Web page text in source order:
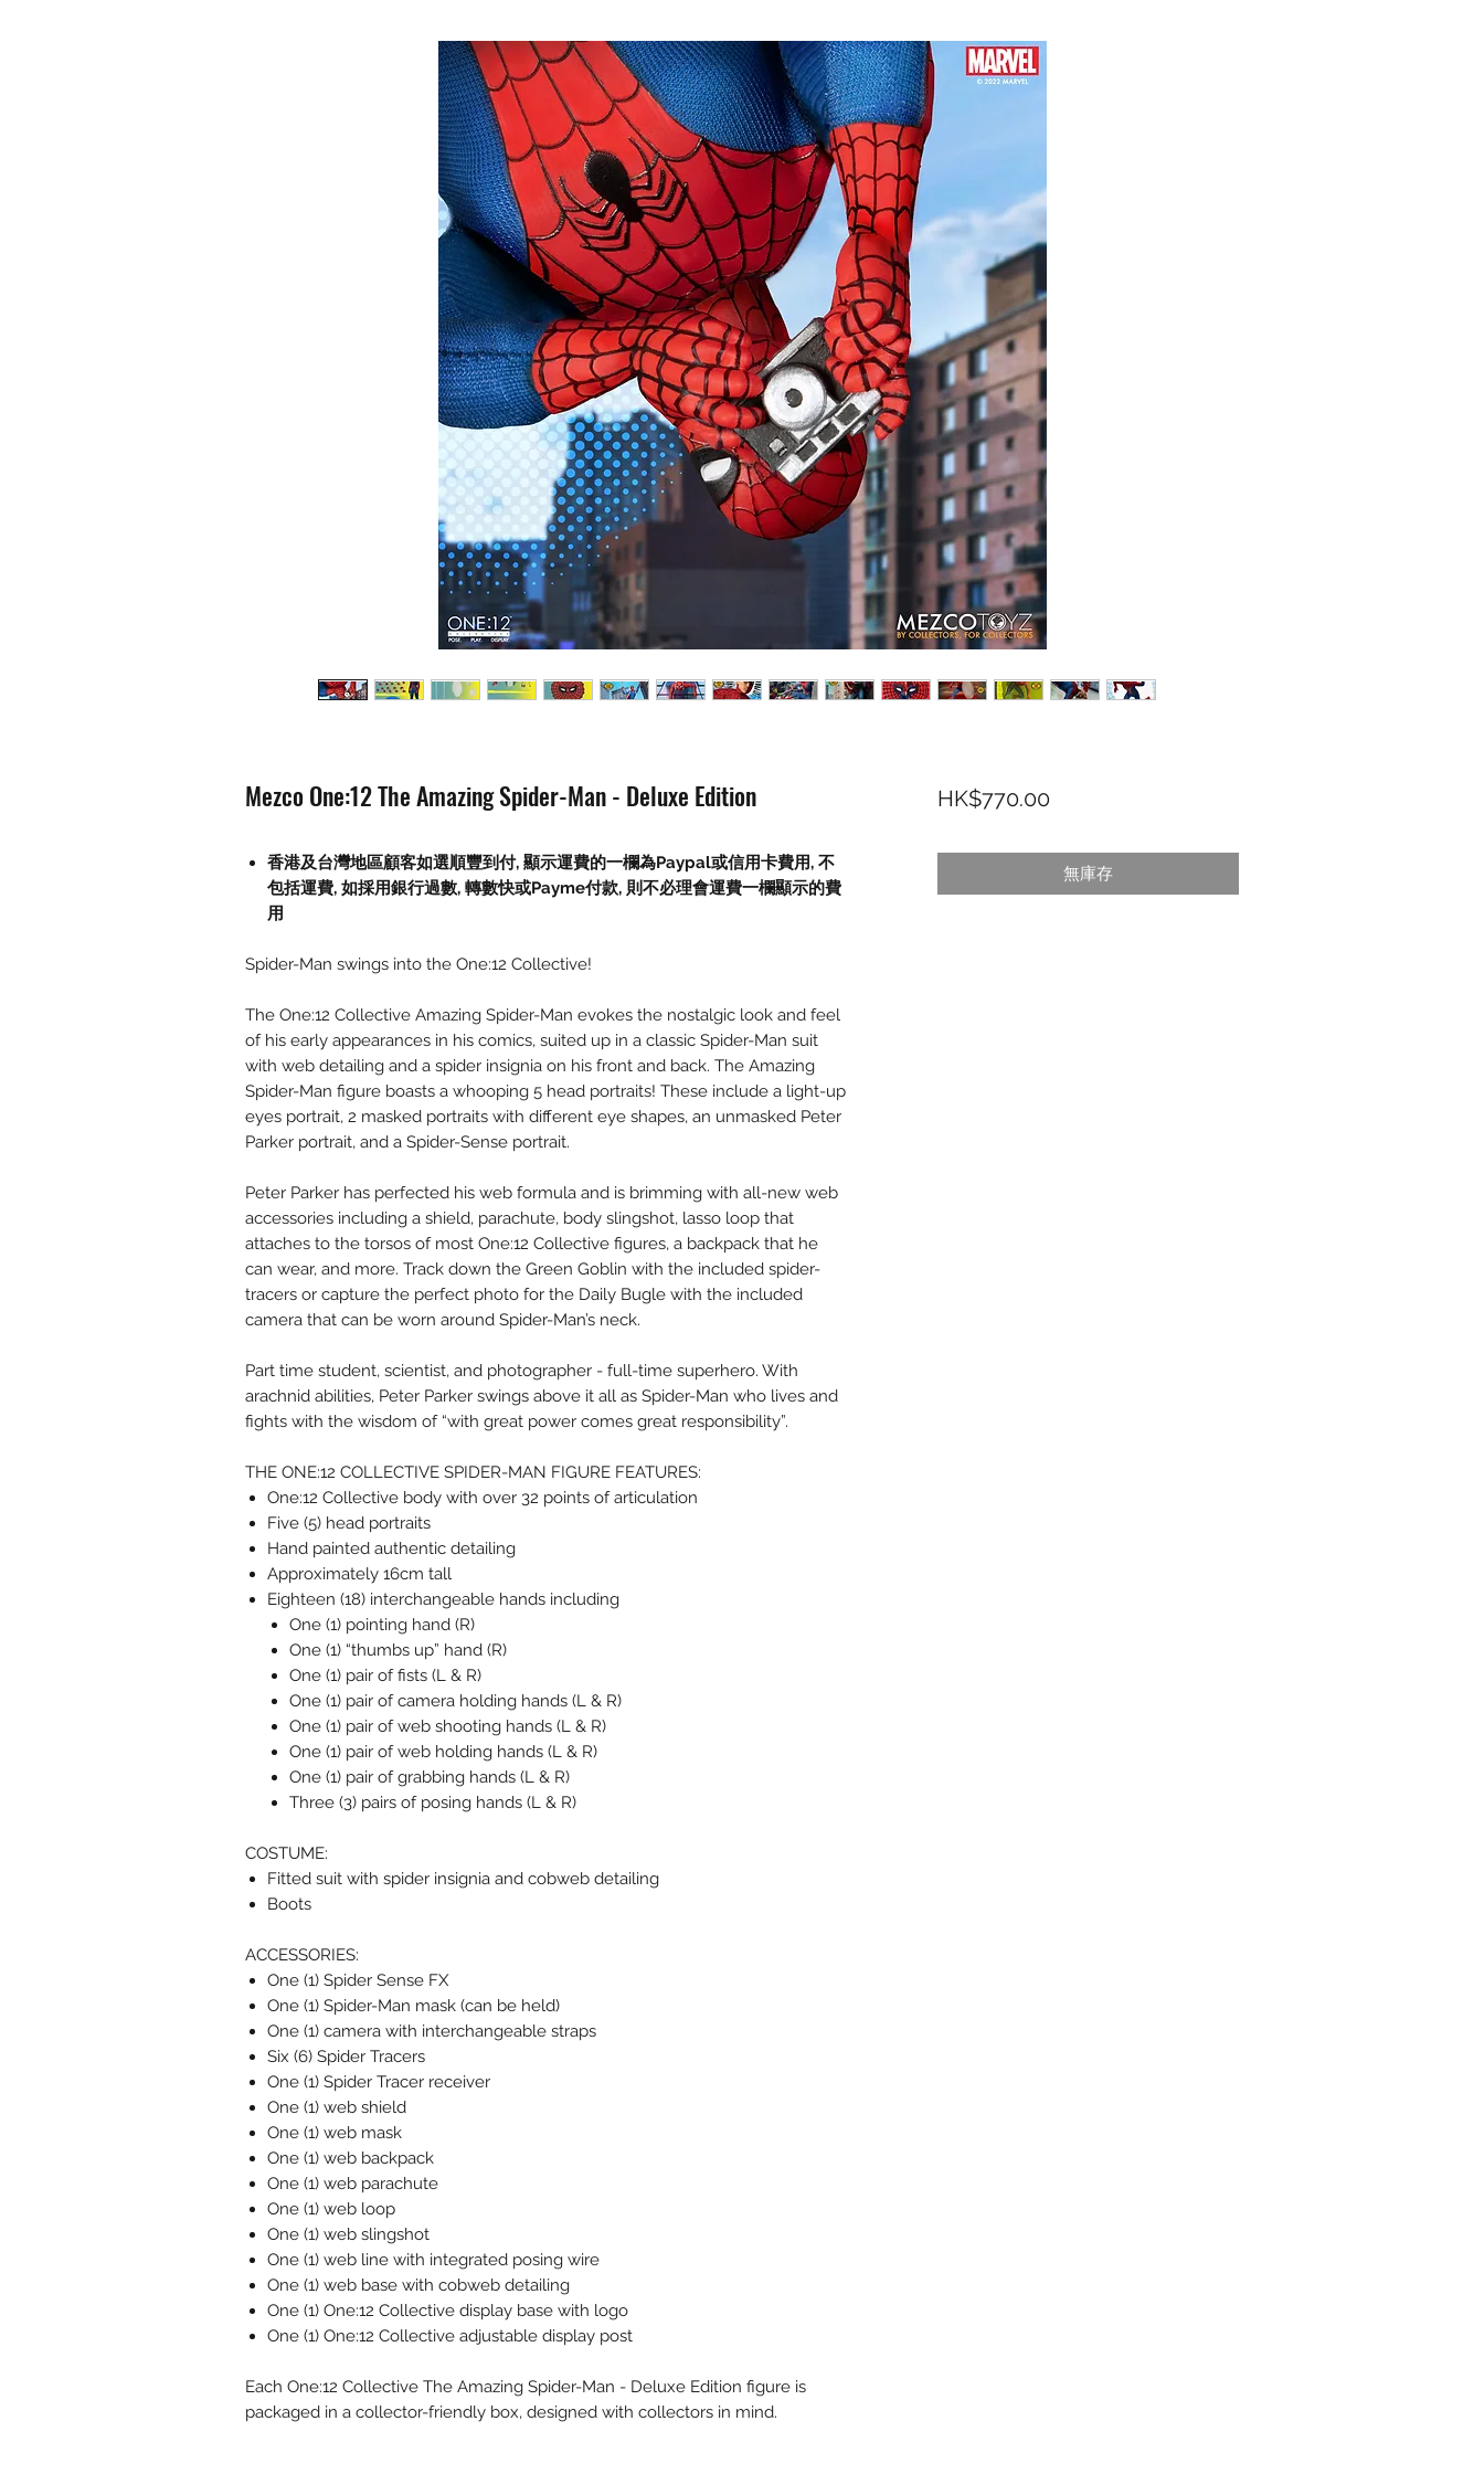
Mezco One:12 The Amazing Spider-Man - Deluxe Edition
香港及台灣地區顧客如選順豐到付, 顯示運費的一欄為Paypal或信用卡費用, 不
包括運費, 如採用銀行過數, 轉數快或Payme付款, 則不必理會運費一欄顯示的費
用
Spider-Man swings into the One:12 Collective!
The One:12 Collective Amazing Spider-Man evokes the nostalgic look and feel
of his early appearances in his comics, suited up in a classic Spider-Man suit
with web detailing and a spider insignia on his front and back. The Amazing
Spider-Man figure boasts a whooping 5 head portraits! These include a light-up
eyes portrait, 2 masked portraits with different eye shapes, an unmasked Peter
Parker portrait, and a Spider-Sense portrait.
Peter Parker has perfected his web formula and is brimming with all-new web
accessories including a shield, parachute, body slingshot, lasso loop that
attaches to the torsos of most One:12 Collective figures, a backpack that he
can wear, and more. Track down the Green Goblin with the included spider-
tracers or capture the perfect photo for the Daily Bugle with the included
camera that can be worn around Spider-Man’s neck.
Part time student, scientist, and photographer - full-time superhero. With
arachnid abilities, Peter Parker swings above it all as Spider-Man who lives and
fights with the wisdom of “with great power comes great responsibility”.
THE ONE:12 COLLECTIVE SPIDER-MAN FIGURE FEATURES:
One:12 Collective body with over 32 points of articulation
Five (5) head portraits
Hand painted authentic detailing
Approximately 16cm tall
Eighteen (18) interchangeable hands including
One (1) pointing hand (R)
One (1) “thumbs up” hand (R)
One (1) pair of fists (L & R)
One (1) pair of camera holding hands (L & R)
One (1) pair of web shooting hands (L & R)
One (1) pair of web holding hands (L & R)
One (1) pair of grabbing hands (L & R)
Three (3) pairs of posing hands (L & R)
COSTUME:
Fitted suit with spider insignia and cobweb detailing
Boots
ACCESSORIES:
One (1) Spider Sense FX
One (1) Spider-Man mask (can be held)
One (1) camera with interchangeable straps
Six (6) Spider Tracers
One (1) Spider Tracer receiver
One (1) web shield
One (1) web mask
One (1) web backpack
One (1) web parachute
One (1) web loop
One (1) web slingshot
One (1) web line with integrated posing wire
One (1) web base with cobweb detailing
One (1) One:12 Collective display base with logo
One (1) One:12 Collective adjustable display post
Each One:12 Collective The Amazing Spider-Man - Deluxe Edition figure is
packaged in a collector-friendly box, designed with collectors in mind.
HK$770.00價格
無庫存